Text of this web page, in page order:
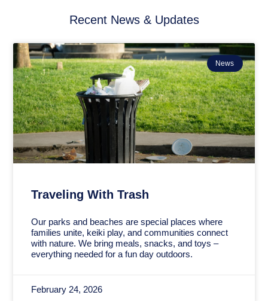
Recent News & Updates
News
Traveling With Trash
Our parks and beaches are special places where
families unite, keiki play, and communities connect
with nature. We bring meals, snacks, and toys –
everything needed for a fun day outdoors.
February 24, 2026